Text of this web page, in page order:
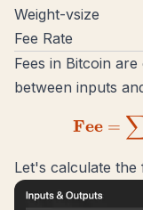
Weight-vsize
Fee Rate
Fees in Bitcoin
between inputs
Fee =
Let's calculate